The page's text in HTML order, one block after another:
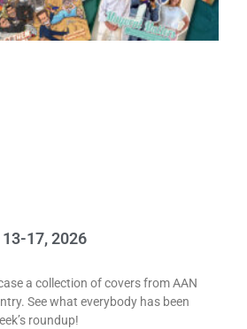
17, 2026
a collection of covers from AAN
See what everybody has been
roundup!